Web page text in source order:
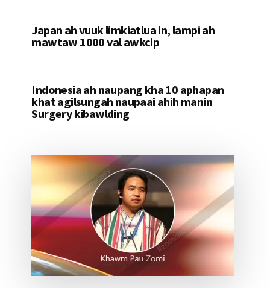
Japan ah vuuk limkiatlua in, lampi ah
mawtaw 1000 val awkcip
Indonesia ah naupang kha 10 aphapan
khat agilsungah naupaai ahih manin
Surgery kibawlding